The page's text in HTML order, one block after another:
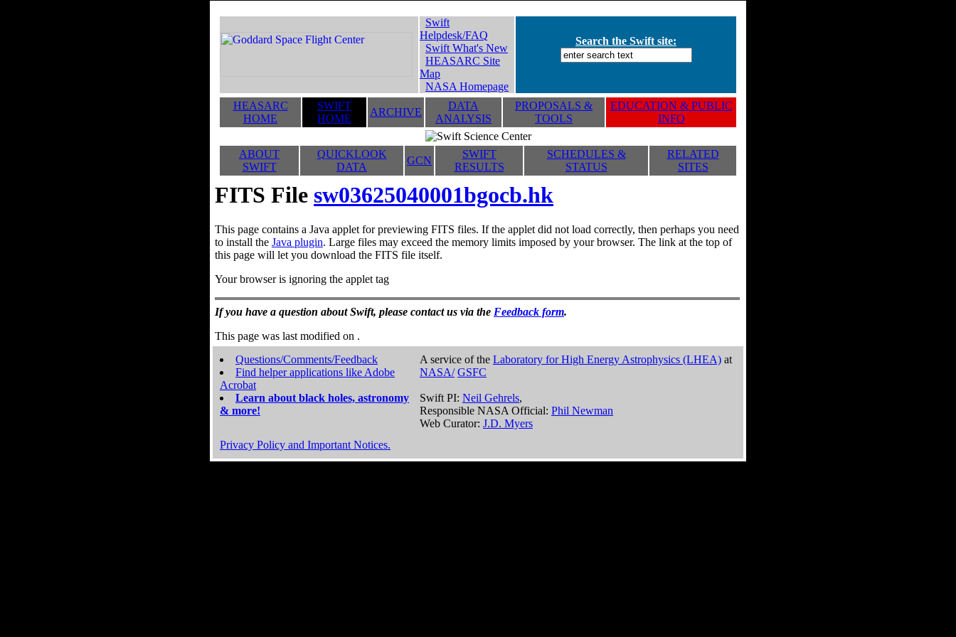
Swift
Helpdesk/FAQ
Swift What's New
HEASARC Site
Map
NASA Homepage
Search the Swift site:
HEASARC
HOME
SWIFT
HOME
ARCHIVE
DATA
ANALYSIS
PROPOSALS &
TOOLS
EDUCATION & PUBLIC
INFO
ABOUT
SWIFT
QUICKLOOK
DATA
GCN
SWIFT
RESULTS
SCHEDULES &
STATUS
RELATED
SITES
FITS File sw03625040001bgocb.hk
This page contains a Java applet for previewing FITS files. If the applet did not load correctly, then perhaps you need
to install the Java plugin. Large files may exceed the memory limits imposed by your browser. The link at the top of
this page will let you download the FITS file itself.
Your browser is ignoring the applet tag
If you have a question about Swift, please contact us via the Feedback form.
This page was last modified on .
Questions/Comments/Feedback
Find helper applications like Adobe
Acrobat
Learn about black holes, astronomy
& more!
A service of the Laboratory for High Energy Astrophysics (LHEA) at
NASA/ GSFC
Swift PI: Neil Gehrels,
Responsible NASA Official: Phil Newman
Web Curator: J.D. Myers
Privacy Policy and Important Notices.